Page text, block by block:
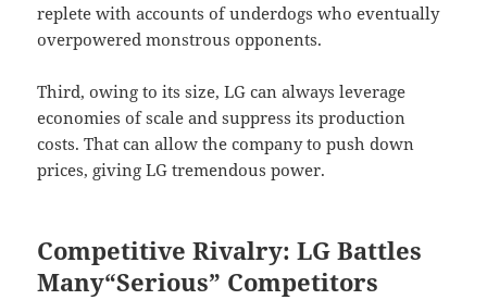
replete with accounts of underdogs who eventually
overpowered monstrous opponents.
Third, owing to its size, LG can always leverage
economies of scale and suppress its production
costs. That can allow the company to push down
prices, giving LG tremendous power.
Competitive Rivalry: LG Battles
Many“Serious” Competitors